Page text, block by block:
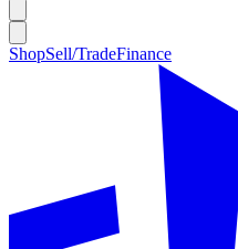
ShopSell/TradeFinance